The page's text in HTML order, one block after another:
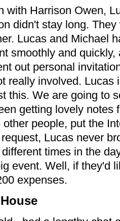
with Harrison Owen,
didn't stay long.
Lucas and Michael
smoothly and
out personal
really involved. Lucas
this. We are going to
getting lovely notes
people, put the
Lucas never
times in the
event. Well, if they'd
expenses.